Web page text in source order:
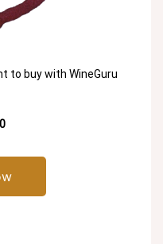
to buy with WineGuru